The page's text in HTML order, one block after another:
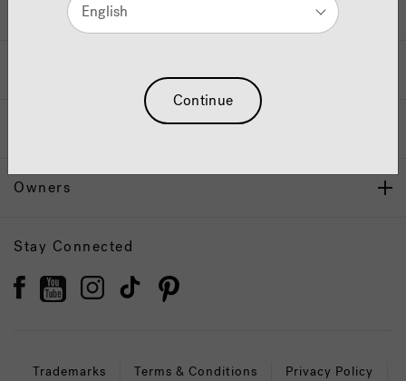
Hot Tubs & Swim Spas
Owners
Stay Connected
Trademarks Terms & Conditions
Privacy Policy
English
Continue